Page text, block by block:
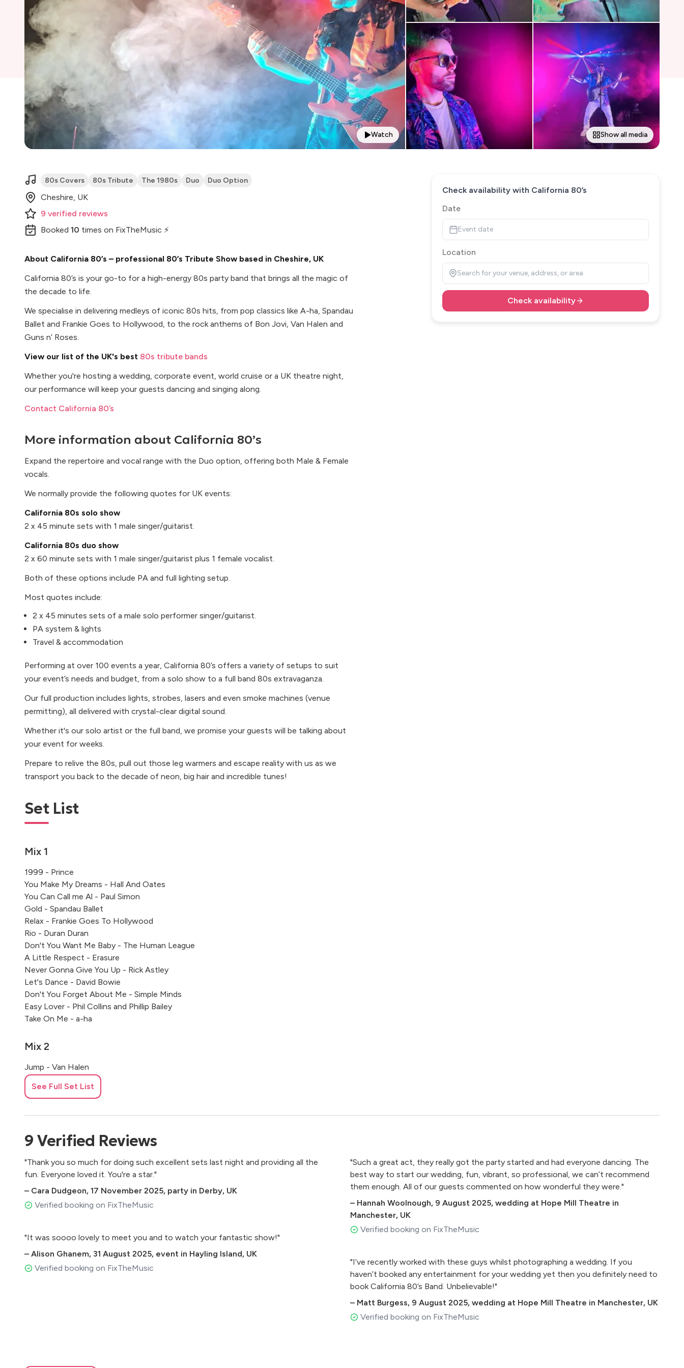
Watch Show all media
80s Covers 80s Tribute The 1980s Duo Duo Option
Cheshire, UK
9 verified reviews
Booked 10 times on FixTheMusic ⚡
About California 80’s – professional 80’s Tribute Show based in Cheshire, UK
California 80’s is your go-to for a high-energy 80s party band that brings all the magic of
the decade to life.
We specialise in delivering medleys of iconic 80s hits, from pop classics like A-ha, Spandau
Ballet and Frankie Goes to Hollywood, to the rock anthems of Bon Jovi, Van Halen and
Guns n’ Roses.
View our list of the UK's best 80s tribute bands
Whether you're hosting a wedding, corporate event, world cruise or a UK theatre night,
our performance will keep your guests dancing and singing along.
Contact California 80’s
More information about California 80’s
Expand the repertoire and vocal range with the Duo option, offering both Male & Female
vocals.
We normally provide the following quotes for UK events:
California 80s solo show
2 x 45 minute sets with 1 male singer/guitarist.
California 80s duo show
2 x 60 minute sets with 1 male singer/guitarist plus 1 female vocalist.
Both of these options include PA and full lighting setup.
Most quotes include:
2 x 45 minutes sets of a male solo performer singer/guitarist.
PA system & lights
Travel & accommodation
Performing at over 100 events a year, California 80’s offers a variety of setups to suit
your event’s needs and budget, from a solo show to a full band 80s extravaganza.
Our full production includes lights, strobes, lasers and even smoke machines (venue
permitting), all delivered with crystal-clear digital sound.
Whether it's our solo artist or the full band, we promise your guests will be talking about
your event for weeks.
Prepare to relive the 80s, pull out those leg warmers and escape reality with us as we
transport you back to the decade of neon, big hair and incredible tunes!
Set List
Mix 1
1999 - Prince
You Make My Dreams - Hall And Oates
You Can Call me Al - Paul Simon
Gold - Spandau Ballet
Relax - Frankie Goes To Hollywood
Rio - Duran Duran
Don't You Want Me Baby - The Human League
A Little Respect - Erasure
Never Gonna Give You Up - Rick Astley
Let's Dance - David Bowie
Don't You Forget About Me - Simple Minds
Easy Lover - Phil Collins and Phillip Bailey
Take On Me - a-ha
Mix 2
Jump - Van Halen
Eye Of The Tiger - Survivor
The Final Countdown - Europe
Everybody Wants To Rule The World - Tears For Fears
The Power Of Love - Huey Lewis & The News
Don't Stop Believing - Journey
Summer Of 69 - Brian Adams
Livin On A Prayer - Bon Jovi
500 Miles - The Proclaimers
You Shook Me All Night Long - AC/DC
Sweet Child O' Mine
See Full Set List
Check availability with California 80’s
Date
Event date
Location
Search for your venue, address, or area
Check availability
9 Verified Reviews
"Thank you so much for doing such excellent sets last night and providing all the
fun. Everyone loved it. You're a star."
– Cara Dudgeon, 17 November 2025, party in Derby, UK
Verified booking on FixTheMusic
"It was soooo lovely to meet you and to watch your fantastic show!"
– Alison Ghanem, 31 August 2025, event in Hayling Island, UK
Verified booking on FixTheMusic
"Such a great act, they really got the party started and had everyone dancing. The
best way to start our wedding, fun, vibrant, so professional, we can’t recommend
them enough. All of our guests commented on how wonderful they were."
– Hannah Woolnough, 9 August 2025, wedding at Hope Mill Theatre in
Manchester, UK
Verified booking on FixTheMusic
"I’ve recently worked with these guys whilst photographing a wedding. If you
haven’t booked any entertainment for your wedding yet then you definitely need to
book California 80’s Band. Unbelievable!"
– Matt Burgess, 9 August 2025, wedding at Hope Mill Theatre in Manchester, UK
Verified booking on FixTheMusic